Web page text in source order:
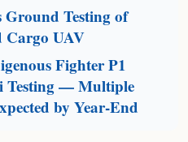
Testing of
Cargo UAV
Fighter P1
Testing — Multiple
by Year-End